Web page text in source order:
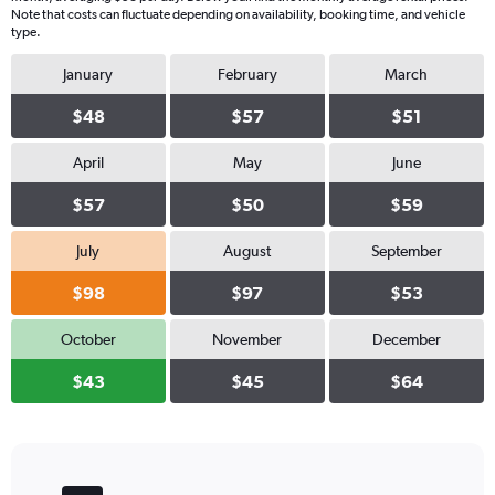
Note that costs can fluctuate depending on availability, booking time, and vehicle
type.
January
$48
February
$57
March
$51
April
$57
May
$50
June
$59
July
$98
August
$97
September
$53
October
$43
November
$45
December
$64